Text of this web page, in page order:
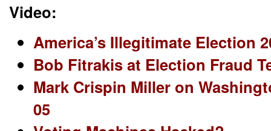
Video:
America’s Illegitimate Election
Bob Fitrakis at Election Fraud
Mark Crispin Miller on
05